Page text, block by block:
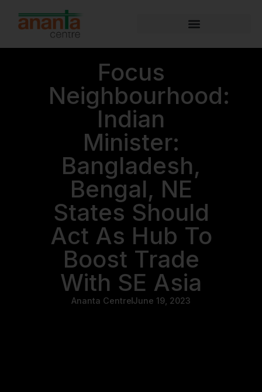
Focus
Neighbourhood:
Indian
Minister:
Bangladesh,
Bengal, NE
States Should
Act As Hub To
Boost Trade
With SE Asia
Ananta Centre June 19, 2023